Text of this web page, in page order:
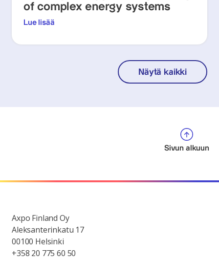
of complex energy systems
Lue lisää
Näytä kaikki
Sivun alkuun
Axpo Finland Oy
Aleksanterinkatu 17
00100 Helsinki
+358 20 775 60 50